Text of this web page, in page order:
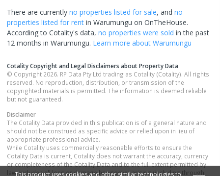
There are currently no properties listed for sale, and no
properties listed for rent in Warumungu on OnTheHouse.
According to Cotality's data, no properties were sold in the past
12 months in Warumungu. Learn more about Warumungu
Cotality Copyright and Legal Disclaimers about Property Data
© Copyright 2026. RP Data Pty Ltd trading as Cotality (Cotality). All rights
reserved. No reproduction, distribution, or transmission of the
copyrighted materials is permitted. The information is deemed reliable
but not guaranteed.
Disclaimer
The Cotality Data provided in this publication is of a general nature and
should not be construed as specific advice or relied upon in lieu of
appropriate professional advice.
While Cotality uses commercially reasonable efforts to ensure the
Cotality Data is current, Cotality does not warrant the accuracy, currency
or completeness of the Cotality Data and to the full extent permitted by
law excludes all loss or damage howsoever arising (including through
This product uses cookies and other similar technologies to